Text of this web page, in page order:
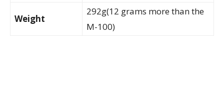
Weight
292g(12 grams more than the
M-100)